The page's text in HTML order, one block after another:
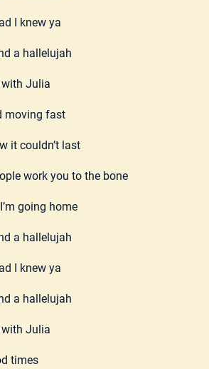
I knew ya
a hallelujah
with Julia
moving fast
it couldn’t last
work you to the bone
going home
a hallelujah
I knew ya
a hallelujah
with Julia
times